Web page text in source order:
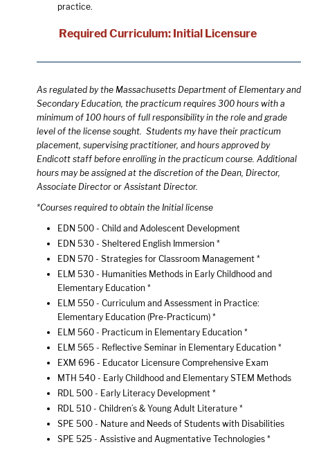
practice.
Required Curriculum: Initial Licensure
As regulated by the Massachusetts Department of Elementary and
Secondary Education, the practicum requires 300 hours with a
minimum of 100 hours of full responsibility in the role and grade
level of the license sought. Students my have their practicum
placement, supervising practitioner, and hours approved by
Endicott staff before enrolling in the practicum course. Additional
hours may be assigned at the discretion of the Dean, Director,
Associate Director or Assistant Director.
*Courses required to obtain the Initial license
EDN 500 - Child and Adolescent Development
EDN 530 - Sheltered English Immersion *
EDN 570 - Strategies for Classroom Management *
ELM 530 - Humanities Methods in Early Childhood and
Elementary Education *
ELM 550 - Curriculum and Assessment in Practice:
Elementary Education (Pre-Practicum) *
ELM 560 - Practicum in Elementary Education *
ELM 565 - Reflective Seminar in Elementary Education *
EXM 696 - Educator Licensure Comprehensive Exam
MTH 540 - Early Childhood and Elementary STEM Methods
RDL 500 - Early Literacy Development *
RDL 510 - Children’s & Young Adult Literature *
SPE 500 - Nature and Needs of Students with Disabilities
SPE 525 - Assistive and Augmentative Technologies *